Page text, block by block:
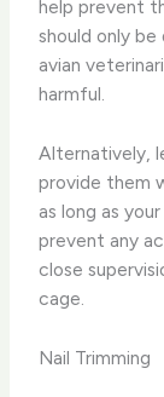
help prevent
should only
avian
harmful.
Alternatively,
provide them
as long as
prevent any
close
cage.
Nail Trimming